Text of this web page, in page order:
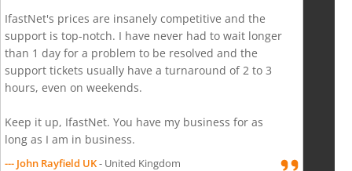
IfastNet's prices are insanely competitive and the
support is top-notch. I have never had to wait longer
than 1 day for a problem to be resolved and the
support tickets usually have a turnaround of 2 to 3
hours, even on weekends.
Keep it up, IfastNet. You have my business for as
long as I am in business.
--- John Rayfield UK- United Kingdom